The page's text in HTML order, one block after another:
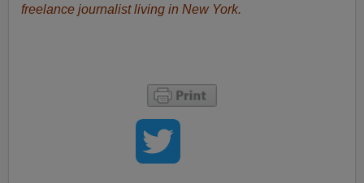
freelance journalist living in New York.